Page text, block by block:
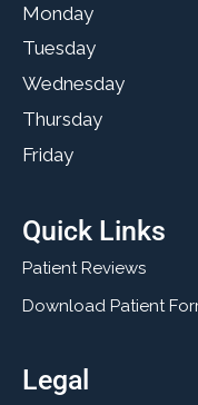
Monday
Tuesday
Wednesday
Thursday
Friday
Quick Links
Patient Reviews
Download Patient
Legal